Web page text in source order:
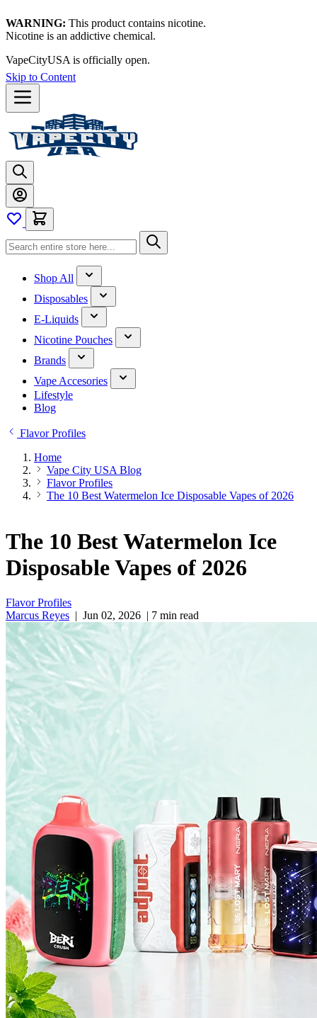
WARNING: This product contains nicotine.
Nicotine is an addictive chemical.
VapeCityUSA is officially open.
Skip to Content
Shop All
Disposables
E-Liquids
Nicotine Pouches
Brands
Vape Accesories
Lifestyle
Blog
Flavor Profiles
Home
Vape City USA Blog
Flavor Profiles
The 10 Best Watermelon Ice Disposable Vapes of 2026
The 10 Best Watermelon Ice
Disposable Vapes of 2026
Flavor Profiles
Marcus Reyes | Jun 02, 2026 | 7 min read